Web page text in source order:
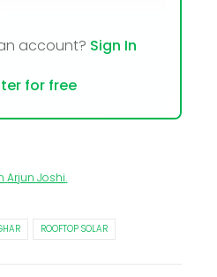
account? Sign In
for free
Arjun Joshi.
ROOFTOP SOLAR